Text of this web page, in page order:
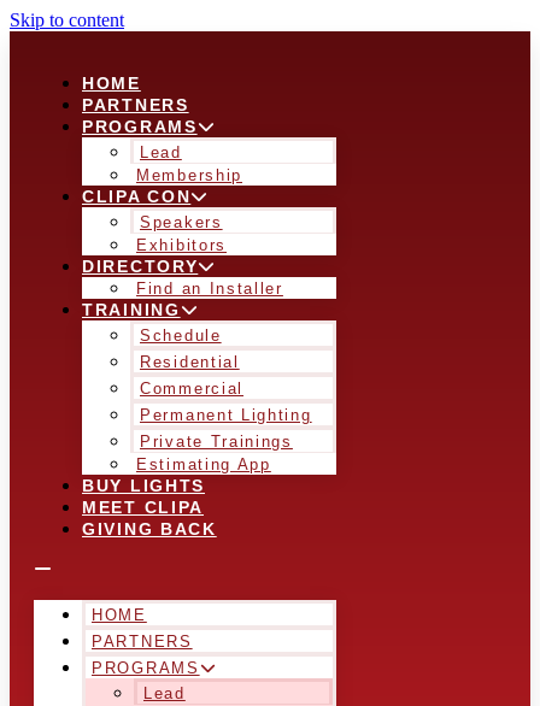
Skip to content
HOME
PARTNERS
PROGRAMS
Lead
Membership
CLIPA CON
Speakers
Exhibitors
DIRECTORY
Find an Installer
TRAINING
Schedule
Residential
Commercial
Permanent Lighting
Private Trainings
Estimating App
BUY LIGHTS
MEET CLIPA
GIVING BACK
HOME
PARTNERS
PROGRAMS
Lead